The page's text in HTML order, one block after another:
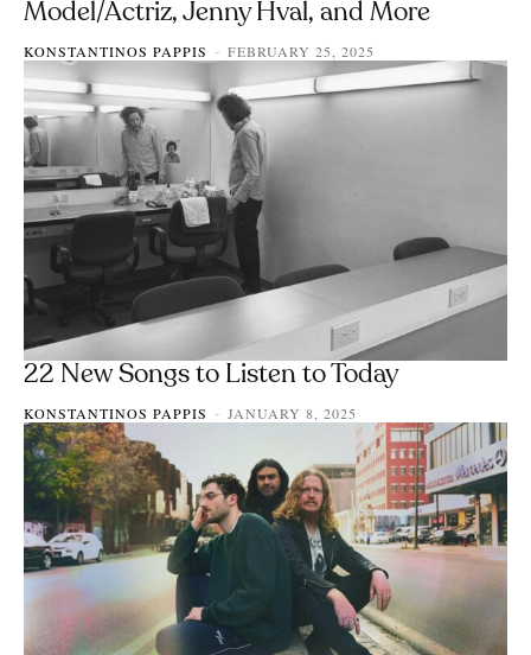
Model/Actriz, Jenny Hval, and More
KONSTANTINOS PAPPIS - FEBRUARY 25, 2025
22 New Songs to Listen to Today
KONSTANTINOS PAPPIS - JANUARY 8, 2025